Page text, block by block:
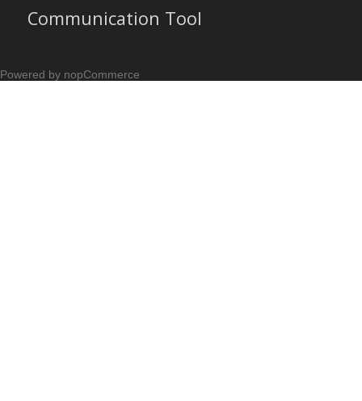
Communication Tool
Powered by nopCommerce